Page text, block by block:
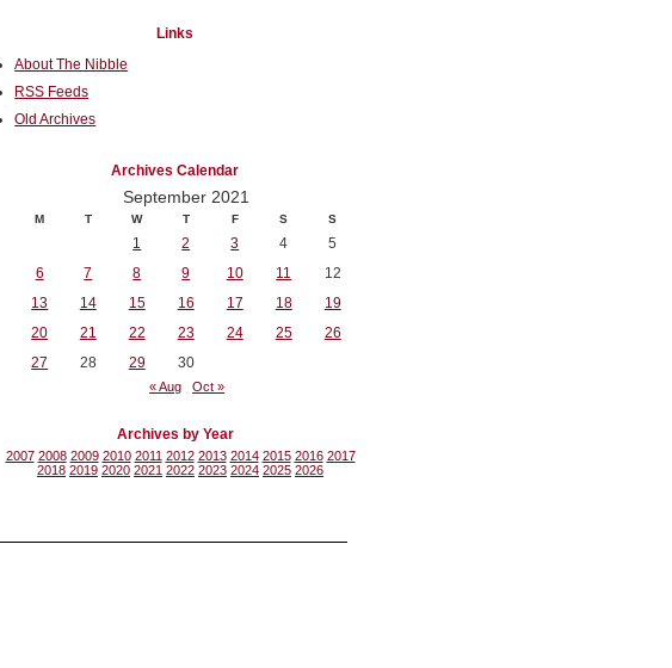
Links
About The Nibble
RSS Feeds
Old Archives
Archives Calendar
September 2021
M T W T F S S
1 2 3 4
5
6
7 8 9 10 11
12
13
14 15 16 17 18
19
20
21 22 23 24 25
26
27
28 29 30
« Aug Oct »
Archives by Year
2007 2008 2009 2010 2011 2012 2013 2014 2015 2016 2017
2018 2019 2020 2021 2022 2023 2024 2025 2026